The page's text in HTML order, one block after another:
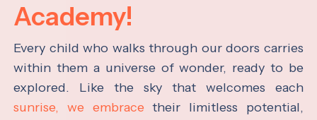
Academy!
Every child who walks through our doors carries
within them a universe of wonder, ready to be
explored. Like the sky that welcomes each
sunrise, we embrace their limitless potential,